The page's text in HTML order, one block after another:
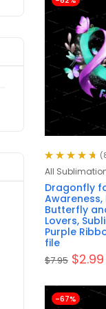
Rated
4.75
out of 5
All
Dragonfly
Awareness,
Butterfly
Lovers,
Purple
file
$7.95 $2.99
-67%